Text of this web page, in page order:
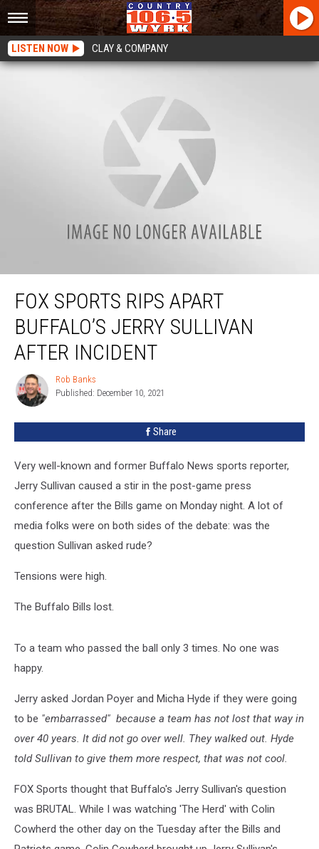
LISTEN NOW CLAY & COMPANY
Fox Sports Rips Apart Buffalo’s Jerry Sullivan After Incident
FOX SPORTS RIPS APART
BUFFALO’S JERRY SULLIVAN
AFTER INCIDENT
Rob
Banks
Rob Banks
Published: December 10, 2021
Share
Very well-known and former Buffalo News sports reporter,
Jerry Sullivan caused a stir in the post-game press
conference after the Bills game on Monday night. A lot of
media folks were on both sides of the debate: was the
question Sullivan asked rude?
Tensions were high.
The Buffalo Bills lost.
To a team who passed the ball only 3 times. No one was
happy.
Jerry asked Jordan Poyer and Micha Hyde if they were going
to be "embarrassed" because a team has not lost that way in
over 40 years. It did not go over well. They walked out. Hyde
told Sullivan to give them more respect, that was not cool.
FOX Sports thought that Buffalo's Jerry Sullivan's question
was BRUTAL. While I was watching 'The Herd' with Colin
Cowherd the other day on the Tuesday after the Bills and